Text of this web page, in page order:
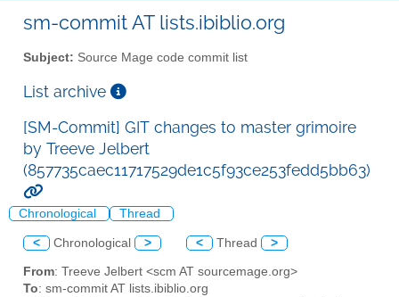
sm-commit AT lists.ibiblio.org
Subject: Source Mage code commit list
List archive
[SM-Commit] GIT changes to master grimoire
by Treeve Jelbert
(857735caec11717529de1c5f93ce253fedd5bb63)
Chronological Thread
< Chronological > < Thread >
From: Treeve Jelbert <scm AT sourcemage.org>
To: sm-commit AT lists.ibiblio.org